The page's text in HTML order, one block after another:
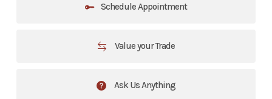
Schedule Appointment
Value your Trade
Ask Us Anything